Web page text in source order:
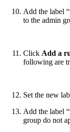
Add the label
to the admin
Click Add a
following are
Set the new
Add the label
group do not